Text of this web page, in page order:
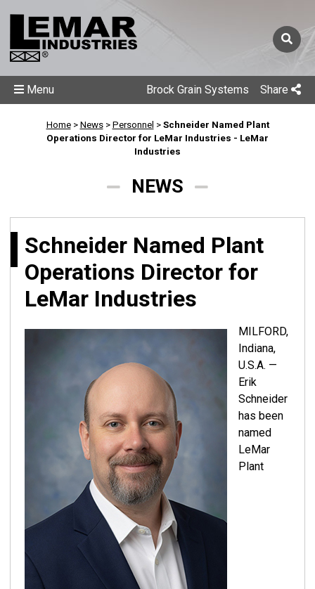
Brock Grain Systems Share
Menu
Home> News> Personnel > Schneider Named Plant
Operations Director for LeMar Industries - LeMar
Industries
NEWS
Schneider Named Plant
Operations Director for
LeMar Industries
MILFORD,
Indiana,
U.S.A. —
Erik
Schneider
has been
named
LeMar
Plant